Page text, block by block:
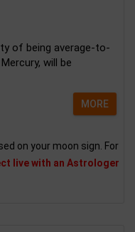
of being average-to-
will be
MORE
on your moon sign. For
live with an Astrologer